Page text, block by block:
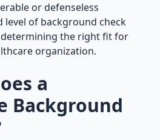
or defenseless
level of background check
determining the right fit for
organization.
a
Background